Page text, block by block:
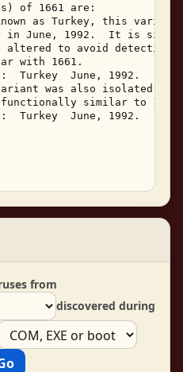
of 1661 are:
as Turkey, this
in June, 1992.  It is
altered to avoid detection
with 1661.
Turkey  June, 1992.
was also isolated in
similar to
Turkey  June, 1992.
from
discovered during